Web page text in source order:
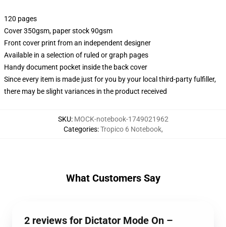
120 pages
Cover 350gsm, paper stock 90gsm
Front cover print from an independent designer
Available in a selection of ruled or graph pages
Handy document pocket inside the back cover
Since every item is made just for you by your local third-party fulfiller,
there may be slight variances in the product received
SKU: MOCK-notebook-1749021962
Categories:Tropico 6 Notebook,
What Customers Say
2 reviews for Dictator Mode On –